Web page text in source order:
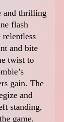
and thrilling
flash
and bite
twist to
gain. The
and
standing,
game.